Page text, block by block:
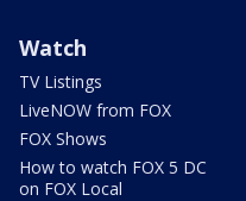
Watch
TV Listings
LiveNOW from FOX
FOX Shows
How to watch FOX 5 DC
on FOX Local